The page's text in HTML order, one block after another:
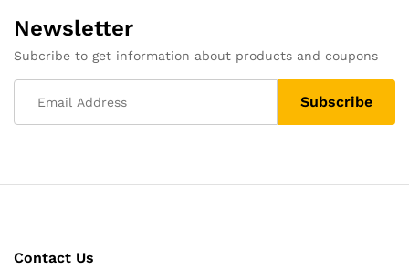
Newsletter
Subcribe to get information about products and coupons
Contact Us